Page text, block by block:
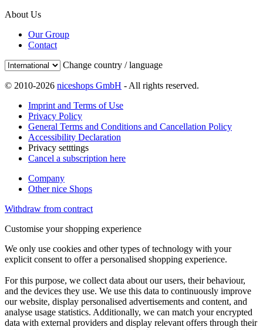
About Us
Our Group
Contact
Change country / language
© 2010-2026 niceshops GmbH - All rights reserved.
Imprint and Terms of Use
Privacy Policy
General Terms and Conditions and Cancellation Policy
Accessibility Declaration
Privacy setttings
Cancel a subscription here
Company
Other nice Shops
Withdraw from contract
Customise your shopping experience
We only use cookies and other types of technology with your
explicit consent to offer a personalised shopping experience.
For this purpose, we collect data about our users, their behaviour,
and the devices they use. We use this data to continuously improve
our website, display personalised advertisements and content, and
analyse usage statistics. Additionally, we can match your encrypted
data with external providers and display relevant offers through their